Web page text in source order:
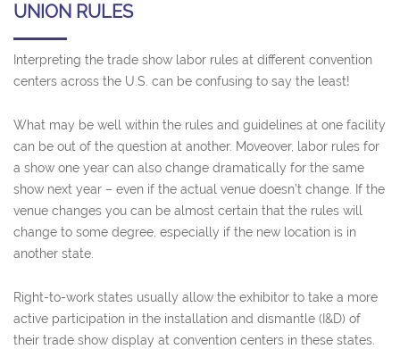
UNION RULES
Interpreting the trade show labor rules at different convention
centers across the U.S. can be confusing to say the least!
What may be well within the rules and guidelines at one facility
can be out of the question at another. Moveover, labor rules for
a show one year can also change dramatically for the same
show next year – even if the actual venue doesn’t change. If the
venue changes you can be almost certain that the rules will
change to some degree, especially if the new location is in
another state.
Right-to-work states usually allow the exhibitor to take a more
active participation in the installation and dismantle (I&D) of
their trade show display at convention centers in these states.